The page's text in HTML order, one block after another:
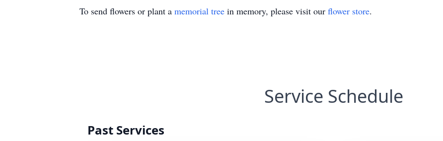
To send flowers or plant a memorial tree in memory, please visit our flower store.
Service Schedule
Past Services